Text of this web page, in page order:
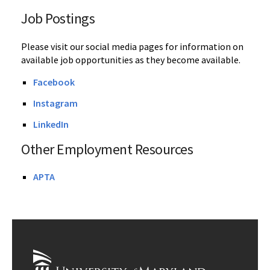
Job Postings
Please visit our social media pages for information on
available job opportunities as they become available.
Facebook
Instagram
LinkedIn
Other Employment Resources
APTA